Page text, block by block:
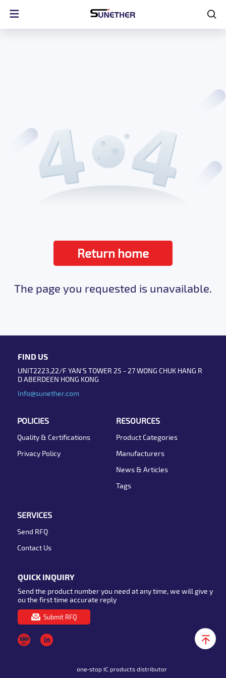
Return home
The page you requested is unavailable.
FIND US
UNIT2223,22/F YAN'S TOWER 25 - 27 WONG CHUK HANG R
D ABERDEEN HONG KONG
Info@sunether.com
POLICIES
Quality & Certifications
Privacy Policy
RESOURCES
Product Categories
Manufacturers
News & Articles
Tags
SERVICES
Send RFQ
Contact Us
QUICK INQUIRY
Send the product number you need at any time, we will give y
ou the first time accurate reply
Submit RFQ
one-stop IC products distributor